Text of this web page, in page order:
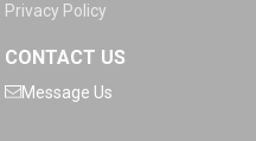
Privacy Policy
CONTACT US
Message Us